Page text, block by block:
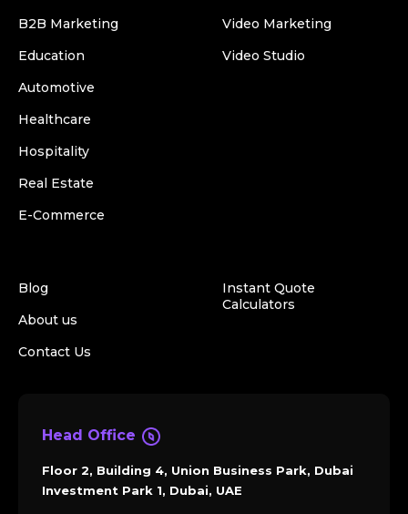
B2B Marketing
Education
Automotive
Healthcare
Hospitality
Real Estate
E-Commerce
Video Marketing
Video Studio
Blog
About us
Contact Us
Instant Quote
Calculators
Head Office
Floor 2, Building 4, Union Business Park, Dubai
Investment Park 1, Dubai, UAE